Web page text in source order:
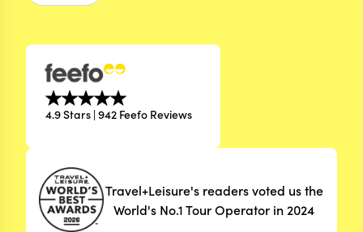
4.9 Stars | 942 Feefo Reviews
Travel+Leisure's readers voted us the
World's No.1 Tour Operator in 2024